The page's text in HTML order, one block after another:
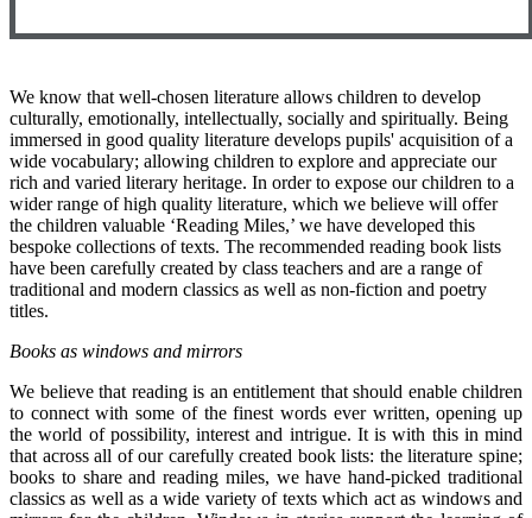
We know that well-chosen literature allows children to develop
culturally, emotionally, intellectually, socially and spiritually. Being
immersed in good quality literature develops pupils' acquisition of a
wide vocabulary; allowing children to explore and appreciate our
rich and varied literary heritage. In order to expose our children to a
wider range of high quality literature, which we believe will offer
the children valuable ‘Reading Miles,’ we have developed this
bespoke collections of texts. The recommended reading book lists
have been carefully created by class teachers and are a range of
traditional and modern classics as well as non-fiction and poetry
titles.
Books as windows and mirrors
We believe that reading is an entitlement that should enable children
to connect with some of the finest words ever written, opening up
the world of possibility, interest and intrigue. It is with this in mind
that across all of our carefully created book lists: the literature spine;
books to share and reading miles, we have hand-picked traditional
classics as well as a wide variety of texts which act as windows and